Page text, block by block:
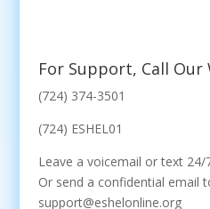
For Support, Call Our
(724) 374-3501
(724) ESHEL01
Leave a voicemail or text 24/
Or send a confidential email
support@eshelonline.org